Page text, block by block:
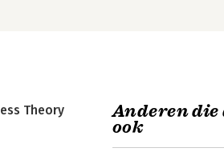
Theory
Anderen die
ook